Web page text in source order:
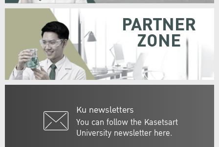
Ku newsletters
You can follow the Kasetsart
University newsletter here.
PARTNER
ZONE